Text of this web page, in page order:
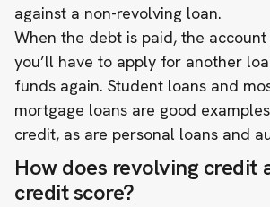
against a non-revolving loan.
When the debt is paid, the
you’ll have to apply for another
funds again. Student loans and
mortgage loans are good
credit, as are personal loans and
How does revolving credit
credit score?